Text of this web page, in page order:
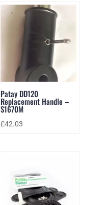
Patay DD120
Replacement Handle –
S1670M
£42.03